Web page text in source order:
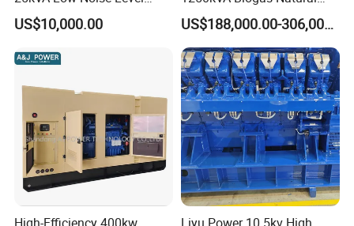
Water Cooled Engine
Natural Gas Biogas LPG
Bhkw GPU Cogenerator CHP
US$10,000.00
Gas Generator LPG CNG
Methane Container Open
Type Syngas Power Plant
Generator Gas Genset with
CHP Cogenerator
US$188,000.00-306,000.00